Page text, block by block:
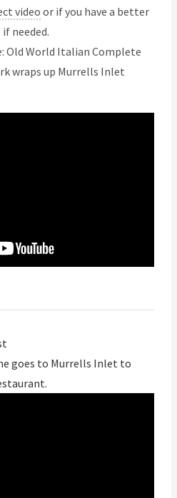
video or if you have a better
needed.
Old World Italian Complete
wraps up Murrells Inlet
goes to Murrells Inlet to